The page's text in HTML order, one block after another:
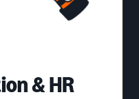
& HR